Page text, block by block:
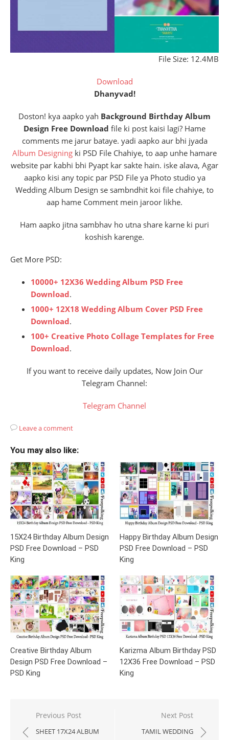
File Size: 12.4MB
Download
Dhanyvad!
Doston! kya aapko yah Background Birthday Album
Design Free Download file ki post kaisi lagi? Hame
comments me jarur bataye. yadi aapko aur bhi jyada
Album Designing ki PSD File Chahiye, to aap unhe hamare
website par kabhi bhi Pyapt kar sakte hain. iske alava, Agar
aapko kisi any topic par PSD File ya Photo studio ya
Wedding Album Design se sambndhit koi file chahiye, to
aap hame Comment mein jaroor likhe.
Ham aapko jitna sambhav ho utna share karne ki puri
koshish karenge.
Get More PSD:
10000+ 12X36 Wedding Album PSD Free
Download.
1000+ 12X18 Wedding Album Cover PSD Free
Download.
100+ Creative Photo Collage Templates for Free
Download.
If you want to receive daily updates, Now Join Our
Telegram Channel:
Telegram Channel
Leave a comment
You may also like:
15X24 Birthday Album Design
PSD Free Download – PSD
King
Happy Birthday Album Design
PSD Free Download – PSD
King
Creative Birthday Album
Design PSD Free Download –
PSD King
Karizma Album Birthday PSD
12X36 Free Download – PSD
King
Post
navigation
Previous Post
SHEET 17X24 ALBUM
Next Post
TAMIL WEDDING